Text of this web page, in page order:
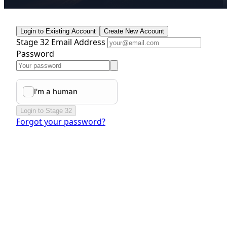
Login to Existing Account Create New Account
Stage 32 Email Address
Password
Login to Stage 32
Forgot your password?